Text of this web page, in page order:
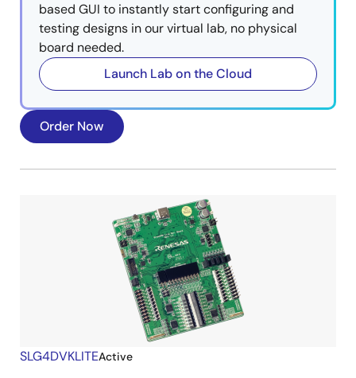
based GUI to instantly start configuring and
testing designs in our virtual lab, no physical
board needed.
Launch Lab on the Cloud
Order Now
SLG4DVKLITEActive